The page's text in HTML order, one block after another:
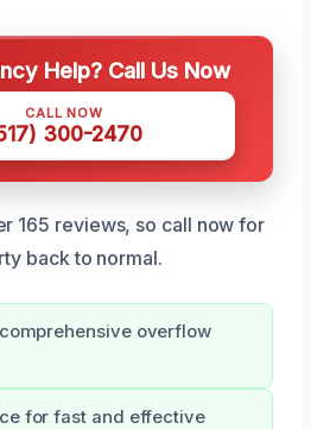
Help? Call Us Now
CALL NOW
300-2470
165 reviews, so call now for
back to normal.
overflow
for fast and effective